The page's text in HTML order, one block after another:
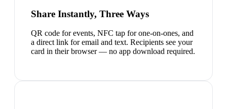
Share Instantly, Three Ways
QR code for events, NFC tap for one-on-ones, and
a direct link for email and text. Recipients see your
card in their browser — no app download required.